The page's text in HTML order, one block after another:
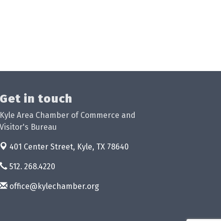
Get in touch
Kyle Area Chamber of Commerce and
Visitor's Bureau
401 Center Street, Kyle, TX 78640
512. 268.4220
office@kylechamber.org